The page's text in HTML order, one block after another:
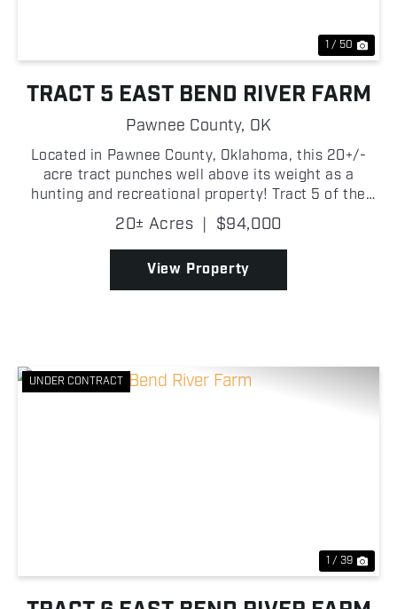
1 / 50
TRACT 5 EAST BEND RIVER FARM
Pawnee County, OK
Located in Pawnee County, Oklahoma, this 20+/-
acre tract punches well above its weight as a
hunting and recreational property! Tract 5 of the
East Bend River Farm, it is predominantly timbered
with a healthy mix of hardwoods and native
persimmon tre...
20± Acres | $94,000
View Property
UNDER CONTRACT
1 / 39